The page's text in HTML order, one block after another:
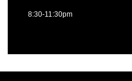
8:30-11:30pm